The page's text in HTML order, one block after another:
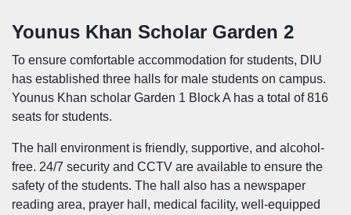
Younus Khan Scholar Garden 2
To ensure comfortable accommodation for students, DIU
has established three halls for male students on campus.
Younus Khan scholar Garden 1 Block A has a total of 816
seats for students.
The hall environment is friendly, supportive, and alcohol-
free. 24/7 security and CCTV are available to ensure the
safety of the students. The hall also has a newspaper
reading area, prayer hall, medical facility, well-equipped